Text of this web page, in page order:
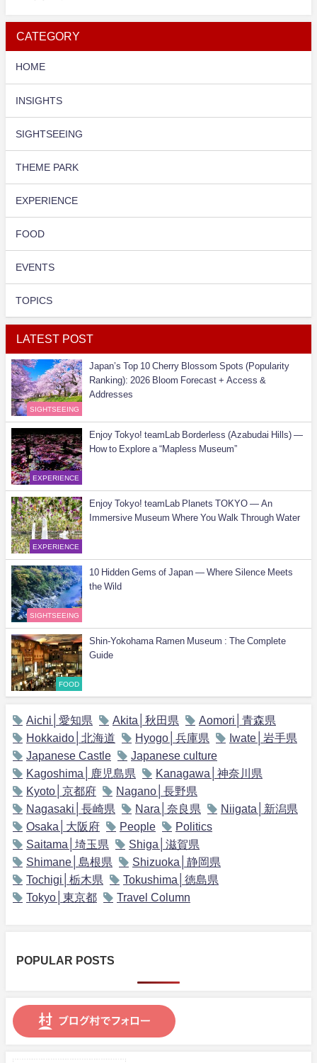
CATEGORY
HOME
INSIGHTS
SIGHTSEEING
THEME PARK
EXPERIENCE
FOOD
EVENTS
TOPICS
LATEST POST
SIGHTSEEING
Japan’s Top 10 Cherry Blossom Spots (Popularity
Ranking): 2026 Bloom Forecast + Access &
Addresses
EXPERIENCE
Enjoy Tokyo! teamLab Borderless (Azabudai Hills) —
How to Explore a “Mapless Museum”
EXPERIENCE
Enjoy Tokyo! teamLab Planets TOKYO — An
Immersive Museum Where You Walk Through Water
SIGHTSEEING
10 Hidden Gems of Japan — Where Silence Meets
the Wild
FOOD
Shin-Yokohama Ramen Museum : The Complete
Guide
Aichi│愛知県 Akita│秋田県
Aomori│青森県
Hokkaido│北海道
Hyogo│兵庫県
Iwate│岩手県
Japanese Castle
Japanese culture
Kagoshima│鹿児島県
Kanagawa│神奈川県
Kyoto│京都府
Nagano│長野県
Nagasaki│長崎県
Nara│奈良県
Niigata│新潟県
Osaka│大阪府
People
Politics
Saitama│埼玉県
Shiga│滋賀県
Shimane│島根県
Shizuoka│静岡県
Tochigi│栃木県
Tokushima│徳島県
Tokyo│東京都
Travel Column
POPULAR POSTS